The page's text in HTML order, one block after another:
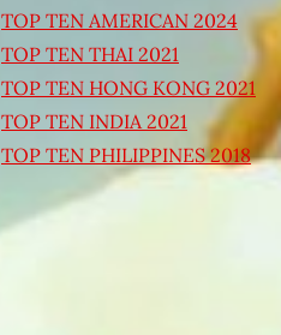
TOP TEN AMERICAN 2024
TOP TEN THAI 2021
TOP TEN HONG KONG 2021
TOP TEN INDIA 2021
TOP TEN PHILIPPINES 2018